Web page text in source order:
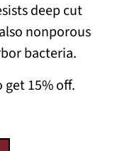
deep cut
nonporous
bacteria.
get 15% off.